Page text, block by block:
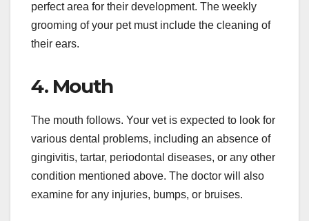
perfect area for their development. The weekly
grooming of your pet must include the cleaning of
their ears.
4. Mouth
The mouth follows. Your vet is expected to look for
various dental problems, including an absence of
gingivitis, tartar, periodontal diseases, or any other
condition mentioned above. The doctor will also
examine for any injuries, bumps, or bruises.